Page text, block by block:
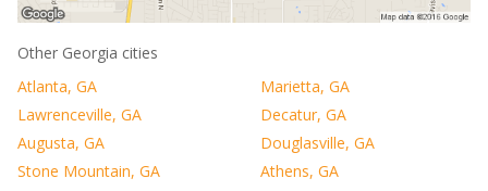
Other Georgia cities
Atlanta, GA
Marietta, GA
Lawrenceville, GA
Decatur, GA
Augusta, GA
Douglasville, GA
Stone Mountain, GA
Athens, GA